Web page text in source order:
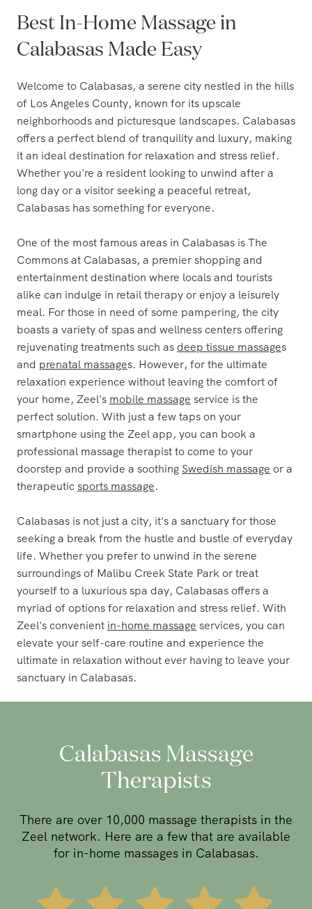
Best In-Home Massage in
Calabasas Made Easy
Welcome to Calabasas, a serene city nestled in the hills
of Los Angeles County, known for its upscale
neighborhoods and picturesque landscapes. Calabasas
offers a perfect blend of tranquility and luxury, making
it an ideal destination for relaxation and stress relief.
Whether you're a resident looking to unwind after a
long day or a visitor seeking a peaceful retreat,
Calabasas has something for everyone.
One of the most famous areas in Calabasas is The
Commons at Calabasas, a premier shopping and
entertainment destination where locals and tourists
alike can indulge in retail therapy or enjoy a leisurely
meal. For those in need of some pampering, the city
boasts a variety of spas and wellness centers offering
rejuvenating treatments such as deep tissue massages
and prenatal massages. However, for the ultimate
relaxation experience without leaving the comfort of
your home, Zeel's mobile massage service is the
perfect solution. With just a few taps on your
smartphone using the Zeel app, you can book a
professional massage therapist to come to your
doorstep and provide a soothing Swedish massage or a
therapeutic sports massage.
Calabasas is not just a city, it's a sanctuary for those
seeking a break from the hustle and bustle of everyday
life. Whether you prefer to unwind in the serene
surroundings of Malibu Creek State Park or treat
yourself to a luxurious spa day, Calabasas offers a
myriad of options for relaxation and stress relief. With
Zeel's convenient in-home massage services, you can
elevate your self-care routine and experience the
ultimate in relaxation without ever having to leave your
sanctuary in Calabasas.
Calabasas Massage
Therapists
There are over 10,000 massage therapists in the
Zeel network. Here are a few that are available
for in-home massages in Calabasas.